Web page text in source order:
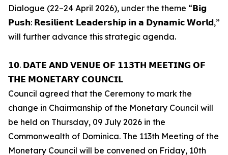
Dialogue (22–24 April 2026), under the theme “𝗕𝗶𝗴
𝗣𝘂𝘀𝗵: 𝗥𝗲𝘀𝗶𝗹𝗶𝗲𝗻𝘁 𝗟𝗲𝗮𝗱𝗲𝗿𝘀𝗵𝗶𝗽 𝗶𝗻 𝗮 𝗗𝘆𝗻𝗮𝗺𝗶𝗰 𝗪𝗼𝗿𝗹𝗱,”
will further advance this strategic agenda.
𝟭𝟬. 𝗗𝗔𝗧𝗘 𝗔𝗡𝗗 𝗩𝗘𝗡𝗨𝗘 𝗢𝗙 𝟭𝟭𝟯𝗧𝗛 𝗠𝗘𝗘𝗧𝗜𝗡𝗚 𝗢𝗙
𝗧𝗛𝗘 𝗠𝗢𝗡𝗘𝗧𝗔𝗥𝗬 𝗖𝗢𝗨𝗡𝗖𝗜𝗟
Council agreed that the Ceremony to mark the
change in Chairmanship of the Monetary Council will
be held on Thursday, 09 July 2026 in the
Commonwealth of Dominica. The 113th Meeting of the
Monetary Council will be convened on Friday, 10th